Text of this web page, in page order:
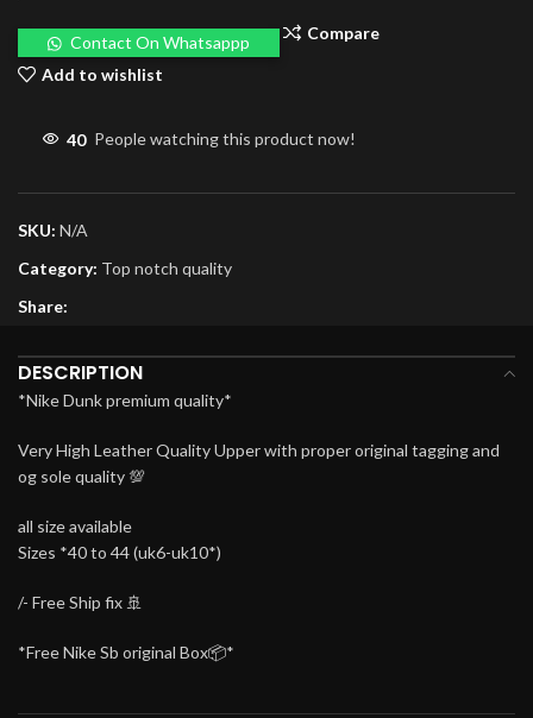
Contact On Whatsappp
Compare
Add to wishlist
40 People watching this product now!
SKU: N/A
Category: Top notch quality
Share:
DESCRIPTION
*Nike Dunk premium quality*
Very High Leather Quality Upper with proper original tagging and
og sole quality 💯
all size available
Sizes *40 to 44 (uk6-uk10*)
/- Free Ship fix 🚢
*Free Nike Sb original Box📦*